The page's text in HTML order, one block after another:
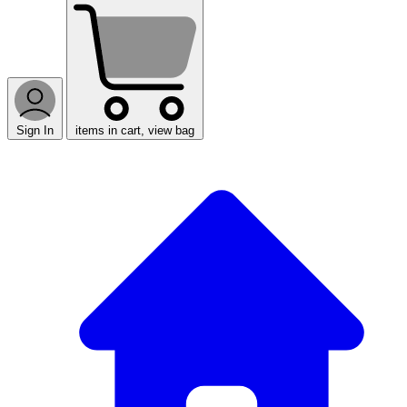
Sign In items in cart, view bag